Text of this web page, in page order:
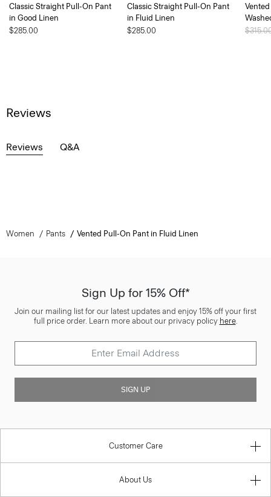
Classic Straight Pull-On Pant
in Good Linen
$285.00
Classic Straight Pull-On Pant
in Fluid Linen
$285.00
Price
Reviews
Reviews Q&A
Women Pants Vented Pull-On Pant in Fluid Linen
Sign Up for 15% Off*
Join our mailing list for our latest updates and enjoy 15% off your first
full price order. Learn more about our privacy policy here.
SIGN UP
Customer Care
About Us